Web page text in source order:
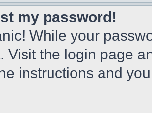
my password!
While your
Visit the login page
instructions and